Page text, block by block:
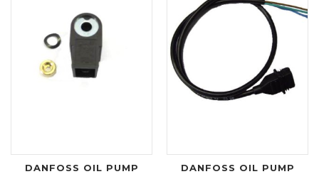
DANFOSS OIL PUMP
DANFOSS OIL PUMP